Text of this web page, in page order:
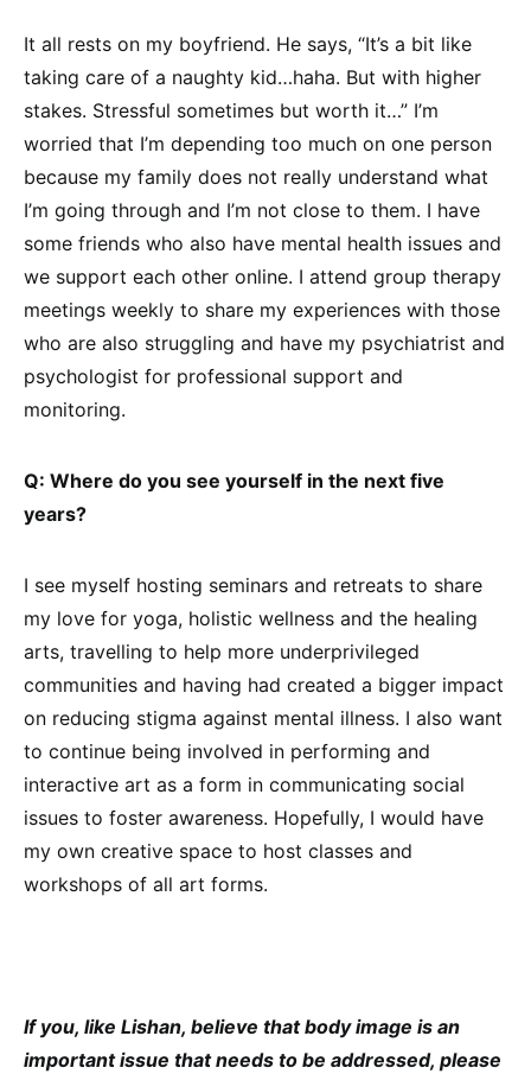
It all rests on my boyfriend. He says, “It’s a bit like
taking care of a naughty kid…haha. But with higher
stakes. Stressful sometimes but worth it…” I’m
worried that I’m depending too much on one person
because my family does not really understand what
I’m going through and I’m not close to them. I have
some friends who also have mental health issues and
we support each other online. I attend group therapy
meetings weekly to share my experiences with those
who are also struggling and have my psychiatrist and
psychologist for professional support and
monitoring.
Q: Where do you see yourself in the next five
years?
I see myself hosting seminars and retreats to share
my love for yoga, holistic wellness and the healing
arts, travelling to help more underprivileged
communities and having had created a bigger impact
on reducing stigma against mental illness. I also want
to continue being involved in performing and
interactive art as a form in communicating social
issues to foster awareness. Hopefully, I would have
my own creative space to host classes and
workshops of all art forms.
If you, like Lishan, believe that body image is an
important issue that needs to be addressed, please